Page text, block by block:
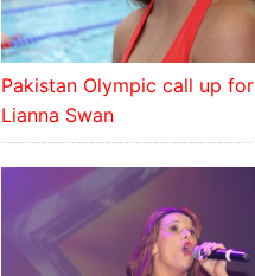
Pakistan Olympic call up for
Lianna Swan